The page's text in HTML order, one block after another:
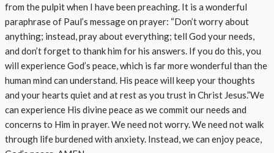
from the pulpit when I have been preaching. It is a wonderful
paraphrase of Paul’s message on prayer: “Don’t worry about
anything; instead, pray about everything; tell God your needs,
and don’t forget to thank him for his answers. If you do this, you
will experience God’s peace, which is far more wonderful than the
human mind can understand. His peace will keep your thoughts
and your hearts quiet and at rest as you trust in Christ Jesus.”We
can experience His divine peace as we commit our needs and
concerns to Him in prayer. We need not worry. We need not walk
through life burdened with anxiety. Instead, we can enjoy peace,